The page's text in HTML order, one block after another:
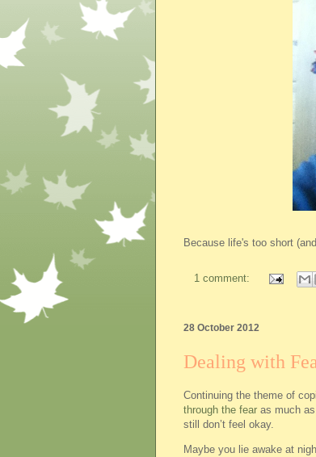
Because life's too short
1 comment:
28 October 2012
Dealing with
Continuing the theme of
through the fear as much
still don’t feel okay.
Maybe you lie awake at